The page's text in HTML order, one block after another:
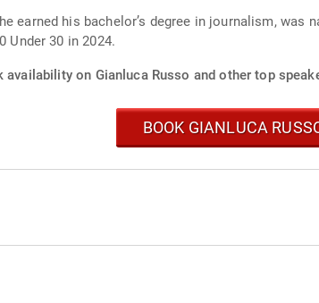
earned his bachelor’s degree in journalism,
Under 30 in 2024.
availability on Gianluca Russo and other top
BOOK GIANLUCA